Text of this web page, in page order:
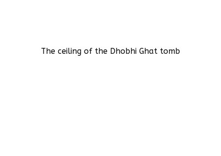
The ceiling of the Dhobhi Ghat tomb